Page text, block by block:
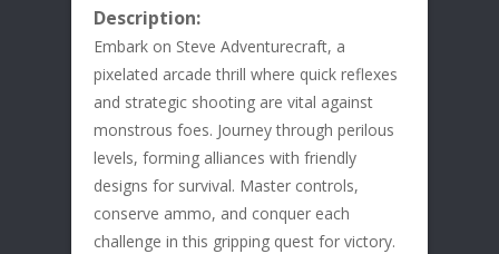
Description:
Embark on Steve Adventurecraft, a
pixelated arcade thrill where quick reflexes
and strategic shooting are vital against
monstrous foes. Journey through perilous
levels, forming alliances with friendly
designs for survival. Master controls,
conserve ammo, and conquer each
challenge in this gripping quest for victory.